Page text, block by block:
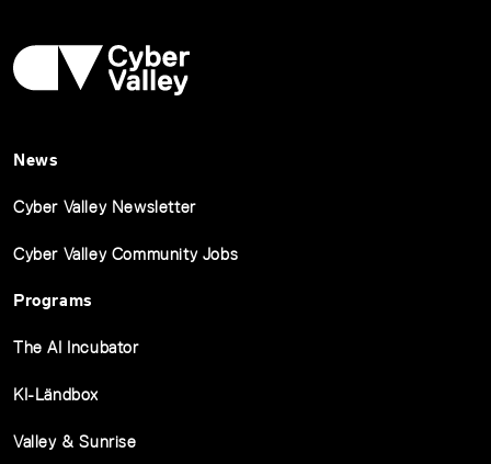
News
Cyber Valley Newsletter
Cyber Valley Community Jobs
Programs
The AI Incubator
KI-Ländbox
Valley & Sunrise